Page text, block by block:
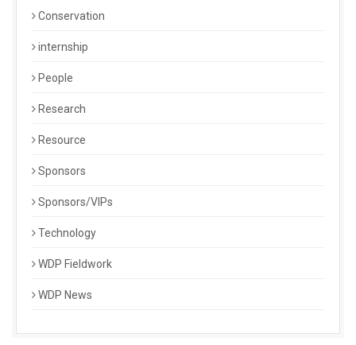
Conservation
internship
People
Research
Resource
Sponsors
Sponsors/VIPs
Technology
WDP Fieldwork
WDP News